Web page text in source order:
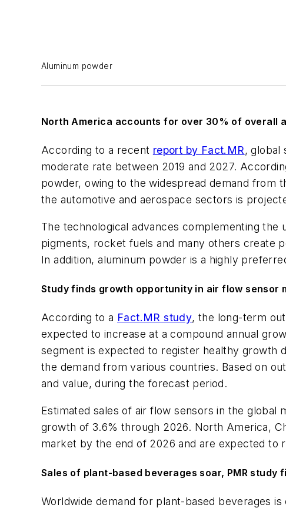
Aluminum powder
North America accounts for over 30% of overall
According to a recent report by Fact.MR, global
moderate rate between 2019 and 2027.
powder, owing to the widespread demand from
the automotive and aerospace sectors is
The technological advances complementing
pigments, rocket fuels and many others create
In addition, aluminum powder is a highly
Study finds growth opportunity in air flow sensor
According to a Fact.MR study, the long-term
expected to increase at a compound annual
segment is expected to register healthy growth
the demand from various countries. Based on
and value, during the forecast period.
Estimated sales of air flow sensors in the global
growth of 3.6% through 2026. North America,
market by the end of 2026 and are expected to
Sales of plant-based beverages soar, PMR study
Worldwide demand for plant-based beverages